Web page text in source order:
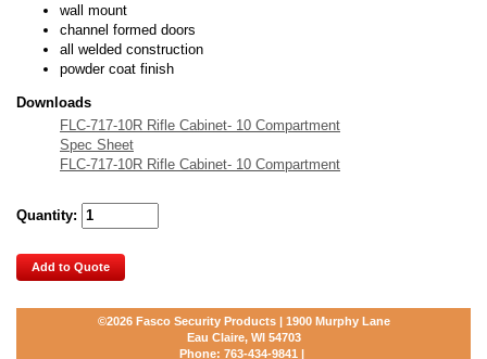
wall mount
channel formed doors
all welded construction
powder coat finish
Downloads
FLC-717-10R Rifle Cabinet- 10 Compartment
Spec Sheet
FLC-717-10R Rifle Cabinet- 10 Compartment
Quantity:
Add to Quote
©2026 Fasco Security Products | 1900 Murphy Lane
Eau Claire, WI 54703
Phone: 763-434-9841 |